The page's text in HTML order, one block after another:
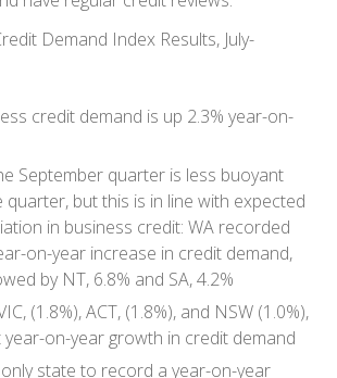
Demand Index Results, July-
credit demand is up 2.3% year-on-
September quarter is less buoyant
quarter, but this is in line with expected
in business credit: WA recorded
on-year increase in credit demand,
by NT, 6.8% and SA, 4.2%
(1.8%), ACT, (1.8%), and NSW (1.0%),
on-year growth in credit demand
state to record a year-on-year